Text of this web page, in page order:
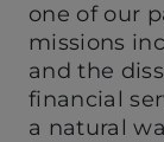
one of our
missions
and the
financial
a natural